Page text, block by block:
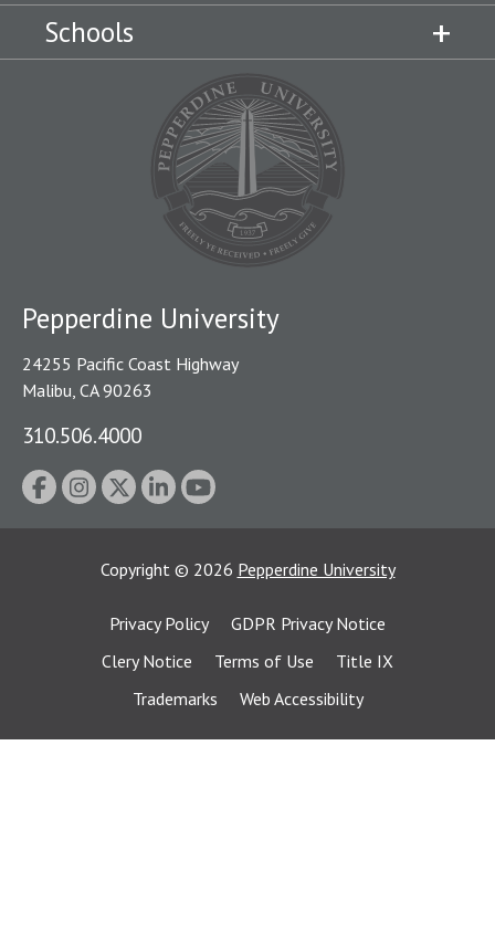
Schools
Pepperdine University
24255 Pacific Coast Highway
Malibu, CA 90263
310.506.4000
Copyright © 2026 Pepperdine University
Privacy Policy
GDPR Privacy Notice
Clery Notice
Terms of Use
Title IX
Trademarks
Web Accessibility